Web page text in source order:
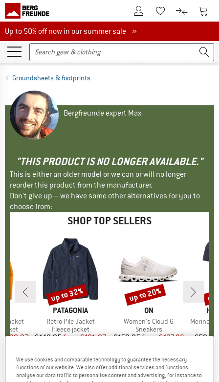
To Customer Account
To Wishlist.To product
To
Up to 50% off now in our summer sale
Up to 50% off now in our summer sale »
Groundsheets & footprints
Bergfreunde expert Max
"THIS PRODUCT IS NO LONGER AVAILABLE."
This is either an older model or we can or will no longer
reorder this product from the manufacturer.
Don't give up – we have some other alternatives for you to
choose from:
SHOP TOP SELLERS
Jacket
Price
€139.97
)
BRAND
PATAGONIA
Item(s)
Retro Pile Jacket
Product group
Fleece jacket
Price
€149.95 Reduced Price
from€101.97
4,6(71)
Discount
up to 32%
BRAND
ON
Item(s)
Women's Cloud 6
Product group
Sneakers
Price
€159.95 Reduced Price
from€127.96
4,7(48)
Discount
up to 20%
Item(s)
MerinoMix150
€59.95
up
We use cookies and comparable technology to guarantee the necessary
functions of our website. We also offer additional services and functions,
analyse our data traffic to personalise content and advertising, for instance to